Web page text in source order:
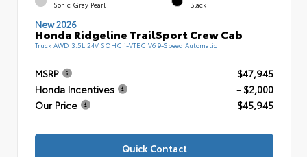
Sonic Gray Pearl Black
New 2026
Honda Ridgeline TrailSport Crew Cab
Truck AWD 3.5L 24V SOHC i-VTEC V6 9-Speed Automatic
MSRP
$47,945
Honda Incentives
- $2,000
Our Price
$45,945
Quick Contact